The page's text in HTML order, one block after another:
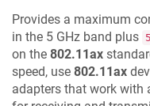
Provides a maximum
in the 5 GHz band plus
on the 802.11ax
speed, use 802.11ax
adapters that work with